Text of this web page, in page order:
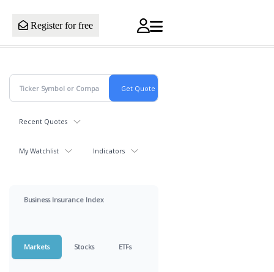
Register for free
Recent Quotes
My Watchlist Indicators
Business Insurance Index
Markets Stocks ETFs